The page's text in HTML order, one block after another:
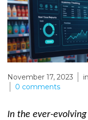
November 17, 2023 in
0 comments
In the ever-